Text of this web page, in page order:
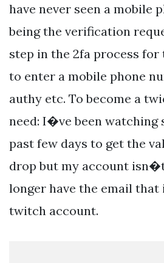
have never seen a mobile
being the verification
step in the 2fa process for
to enter a mobile phone
authy etc. To become a
need: I�ve been watching
past few days to get the
drop but my account
longer have the email that
twitch account.